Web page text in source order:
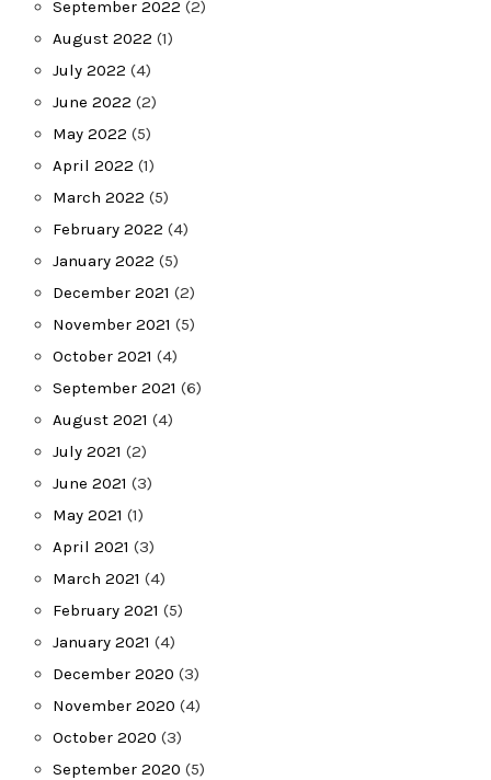
September 2022 (2)
August 2022 (1)
July 2022 (4)
June 2022 (2)
May 2022 (5)
April 2022 (1)
March 2022 (5)
February 2022 (4)
January 2022 (5)
December 2021 (2)
November 2021 (5)
October 2021 (4)
September 2021 (6)
August 2021 (4)
July 2021 (2)
June 2021 (3)
May 2021 (1)
April 2021 (3)
March 2021 (4)
February 2021 (5)
January 2021 (4)
December 2020 (3)
November 2020 (4)
October 2020 (3)
September 2020 (5)